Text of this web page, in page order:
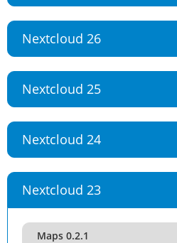
Nextcloud 26
Nextcloud 25
Nextcloud 24
Nextcloud 23
Maps 0.2.1